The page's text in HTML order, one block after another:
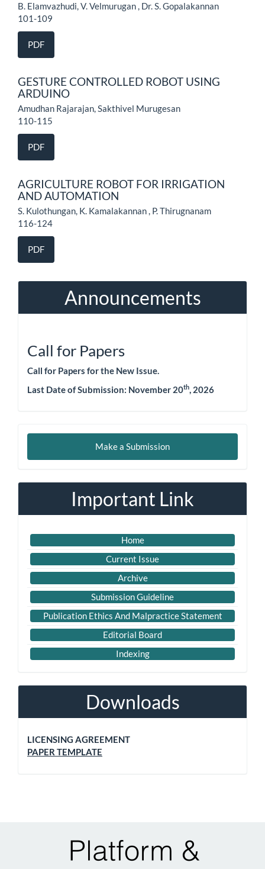
B. Elamvazhudi, V. Velmurugan , Dr. S. Gopalakannan
101-109
PDF
GESTURE CONTROLLED ROBOT USING
ARDUINO
Amudhan Rajarajan, Sakthivel Murugesan
110-115
PDF
AGRICULTURE ROBOT FOR IRRIGATION
AND AUTOMATION
S. Kulothungan, K. Kamalakannan , P. Thirugnanam
116-124
PDF
Announcements
Call for Papers
Call for Papers for the New Issue.
Last Date of Submission: November 20th , 2026
Make
Make a Submission
Important Link
Home
Current Issue
Archive
Submission Guideline
Publication Ethics And Malpractice Statement
Editorial Board
Indexing
Downloads
LICENSING AGREEMENT
PAPER TEMPLATE